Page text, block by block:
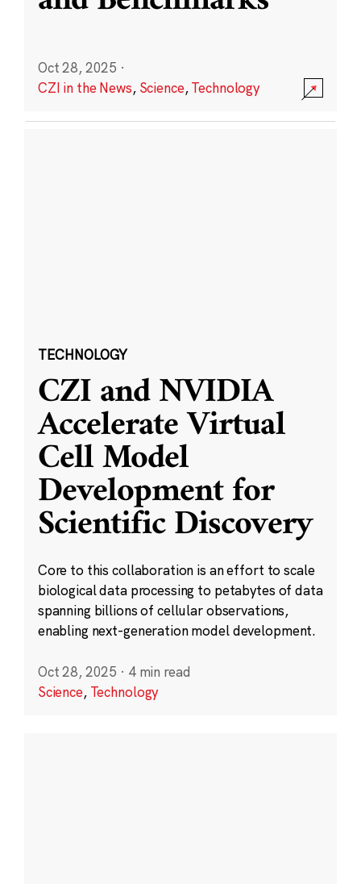
Oct 28, 2025 ·
CZI in the News, Science,Technology
TECHNOLOGY
CZI and NVIDIA
Accelerate Virtual
Cell Model
Development for
Scientific Discovery
Core to this collaboration is an effort to scale
biological data processing to petabytes of data
spanning billions of cellular observations,
enabling next-generation model development.
Oct 28, 2025 · 4 min read
Science, Technology